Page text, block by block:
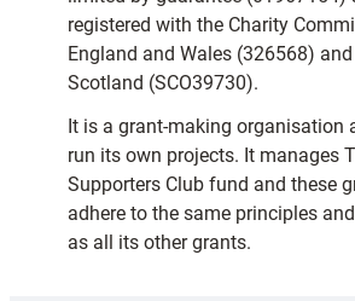
registered with the Charity
England and Wales (326568)
Scotland (SCO39730).
It is a grant-making organisation
run its own projects. It manages
Supporters Club fund and these
adhere to the same principles
as all its other grants.